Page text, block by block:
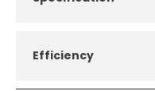
Efficiency